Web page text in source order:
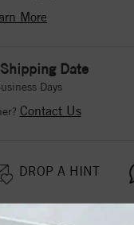
More
Date
Days
Contact Us
DROP A HINT